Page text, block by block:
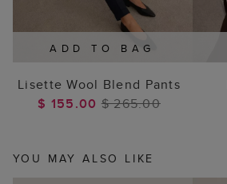
ADD TO BAG
Lisette Wool Blend Pants
$ 155.00 $ 265.00
YOU MAY ALSO LIKE